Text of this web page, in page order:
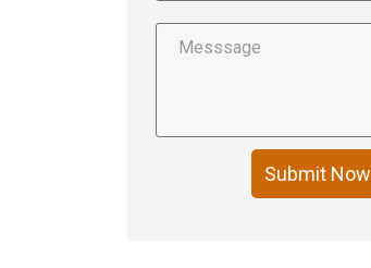
Submit Now